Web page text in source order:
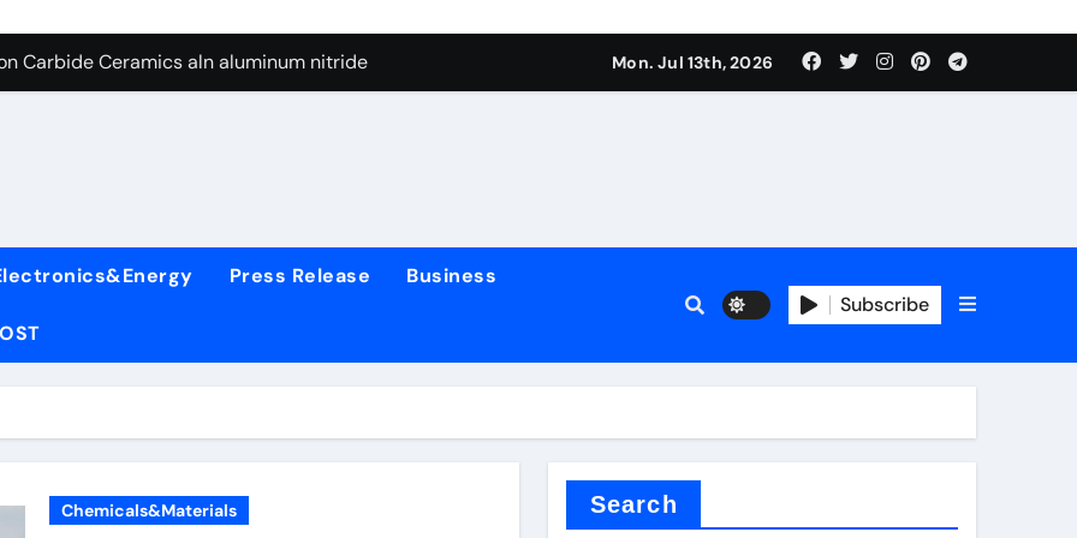
Side-by-Side Comparison of Major Categories Wafer Butterfly Valve
Carbide Ceramics aln aluminum nitride
Ceramic Crucible Legacy alumina rods
Disulfide Revolution mos2 powder price
Ceramic Rod alumina cost
Ceramic and Silicon Carbide Ceramic alumina bricks
Sulfide mos2 powder
A Side-by-Side Comparison of Major Categories Wafer Butterfly Valve
Mon. Jul 13th, 2026
Press Release Business
Subscribe
Chemicals&Materials Search